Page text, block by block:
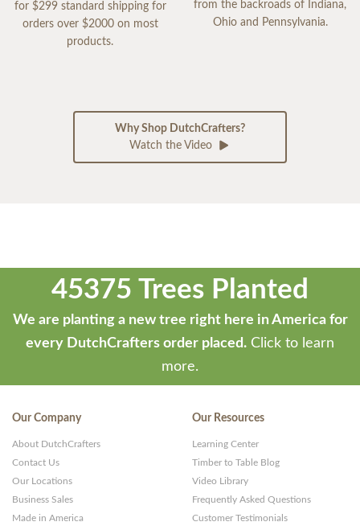
for $299 standard shipping for
orders over $2000 on most
products.
from the backroads of Indiana,
Ohio and Pennsylvania.
Why Shop DutchCrafters?
Watch the Video
45375 Trees Planted
We are planting a new tree right here in America for
every DutchCrafters order placed. Click to learn
more.
Our Company
About DutchCrafters
Contact Us
Our Locations
Business Sales
Made in America
Our Resources
Learning Center
Timber to Table Blog
Video Library
Frequently Asked Questions
Customer Testimonials